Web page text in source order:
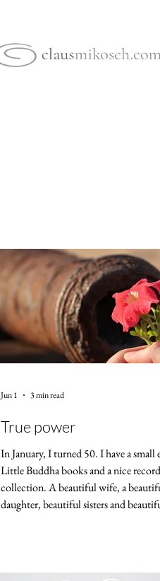
True power
In January, I turned 50. I have a small
Little Buddha books and a nice record
collection. A beautiful wife, a
daughter, beautiful sisters and
year, the United States of America
Jun 1 3 min read